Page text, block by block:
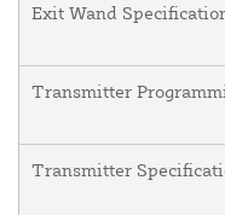
Exit Wand
Transmitter
Transmitter